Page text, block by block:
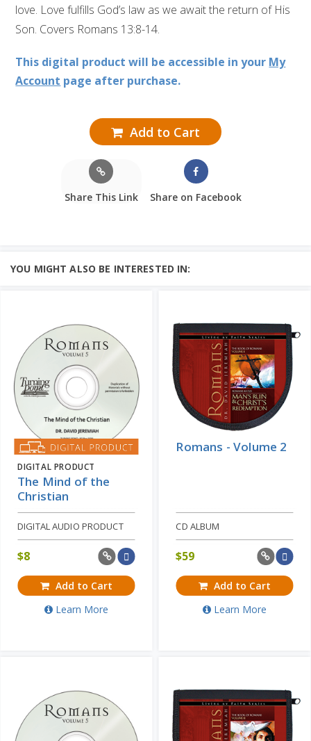
love. Love fulfills God’s law as we await the return of His
Son. Covers Romans 13:8-14.
This digital product will be accessible in your My
Account page after purchase.
Add to Cart
Share This Link Share on Facebook
YOU MIGHT ALSO BE INTERESTED IN:
DIGITAL PRODUCT
The Mind of the
Christian
DIGITAL AUDIO PRODUCT
$8
Add to Cart
Learn More
Romans - Volume 2
CD ALBUM
$59
Add to Cart
Learn More